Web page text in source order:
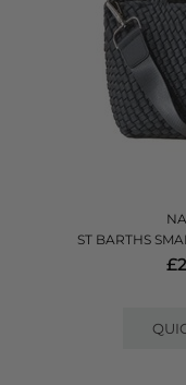
ST BARTHS